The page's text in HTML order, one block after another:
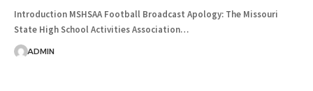
Introduction MSHSAA Football Broadcast Apology: The Missouri
State High School Activities Association…
ADMIN